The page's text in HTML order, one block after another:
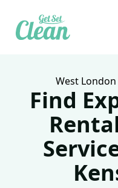
West London
Find